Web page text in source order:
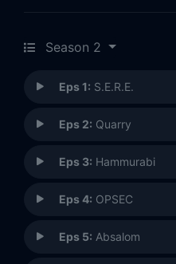
Season 2
Eps 1: S.E.R.E.
Eps 2: Quarry
Eps 3: Hammurabi
Eps 4: OPSEC
Eps 5: Absalom